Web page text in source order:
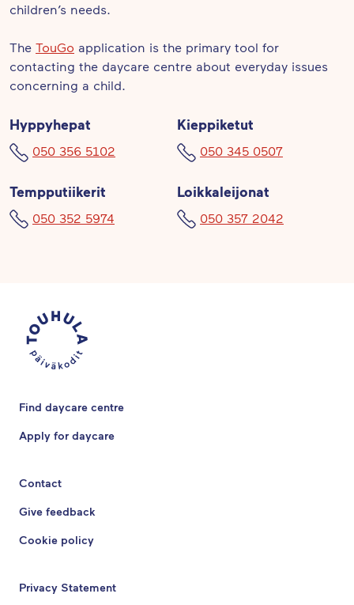
children’s needs.
The TouGo application is the primary tool for
contacting the daycare centre about everyday issues
concerning a child.
Hyppyhepat
050 356 5102
Kieppiketut
050 345 0507
Tempputiikerit
050 352 5974
Loikkaleijonat
050 357 2042
Find daycare centre
Apply for daycare
Contact
Give feedback
Cookie policy
Privacy Statement